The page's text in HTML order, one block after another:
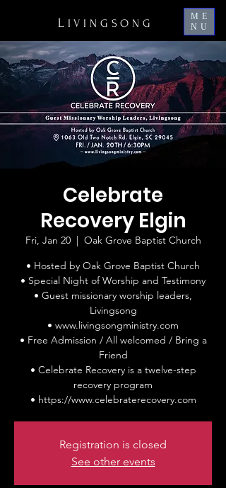
L IVINGSONG
ME
NU
Celebrate
Recovery Elgin
Fri, Jan 20
  |
Oak Grove Baptist Church
• Hosted by Oak Grove Baptist Church
• Special Night of Worship and Testimony
• Guest missionary worship leaders,
Livingsong
• www.livingsongministry.com
• Free Admission / All welcomed / Bring a
Friend
• Celebrate Recovery is a twelve-step
recovery program
• https://www.celebraterecovery.com
Registration is closed
See other events